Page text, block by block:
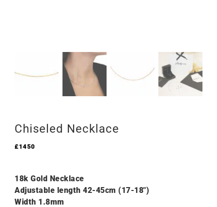
Chiseled Necklace
£1450
18k Gold Necklace
Adjustable length 42-45cm (17-18″)
Width 1.8mm